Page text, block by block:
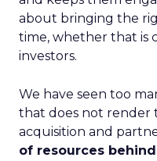
about bringing the
time, whether that is
investors.
We have seen too
that does not render
acquisition and
of resources